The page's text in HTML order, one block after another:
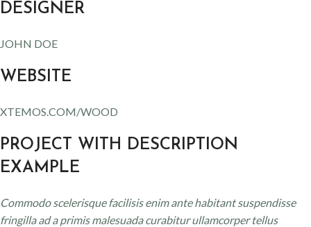
DESIGNER
JOHN DOE
WEBSITE
XTEMOS.COM/WOOD
PROJECT WITH DESCRIPTION
EXAMPLE
Commodo scelerisque facilisis enim ante habitant suspendisse
fringilla ad a primis malesuada curabitur ullamcorper tellus